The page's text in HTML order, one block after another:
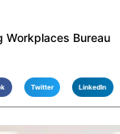
Workplaces Bureau
Twitter LinkedIn